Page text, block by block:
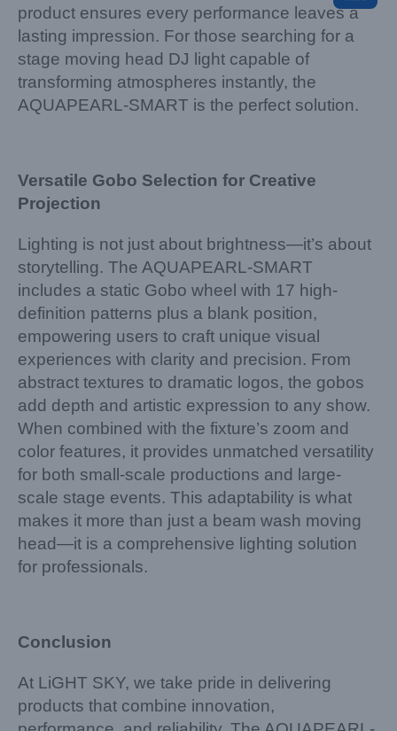
product ensures every performance leaves a
lasting impression. For those searching for a
stage moving head DJ light capable of
transforming atmospheres instantly, the
AQUAPEARL-SMART is the perfect solution.
Versatile Gobo Selection for Creative
Projection
Lighting is not just about brightness—it’s about
storytelling. The AQUAPEARL-SMART
includes a static Gobo wheel with 17 high-
definition patterns plus a blank position,
empowering users to craft unique visual
experiences with clarity and precision. From
abstract textures to dramatic logos, the gobos
add depth and artistic expression to any show.
When combined with the fixture’s zoom and
color features, it provides unmatched versatility
for both small-scale productions and large-
scale stage events. This adaptability is what
makes it more than just a beam wash moving
head—it is a comprehensive lighting solution
for professionals.
Conclusion
At LiGHT SKY, we take pride in delivering
products that combine innovation,